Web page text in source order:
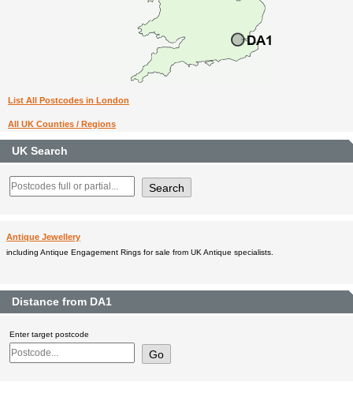
List All Postcodes in London
All UK Counties / Regions
UK Search
Antique Jewellery
including Antique Engagement Rings for sale from UK Antique specialists.
Distance from DA1
Enter target postcode